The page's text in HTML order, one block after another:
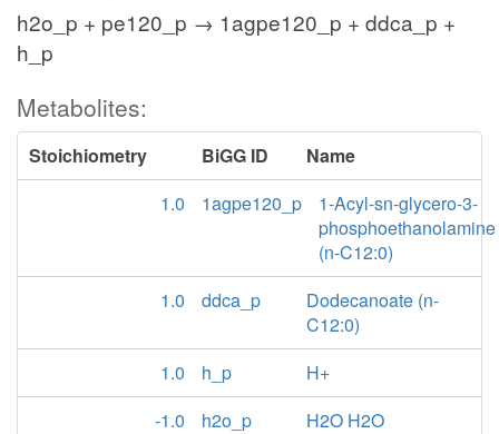
h2o_p + pe120_p → 1agpe120_p + ddca_p +
h_p
Metabolites:
Stoichiometry BiGG ID
Name
1.0
1agpe120_p
1-Acyl-sn-glycero-3-
phosphoethanolamine
(n-C12:0)
1.0
ddca_p
Dodecanoate (n-
C12:0)
1.0
h_p
H+
-1.0
h2o_p
H2O H2O